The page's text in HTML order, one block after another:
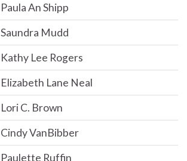
Paula An Shipp
Saundra Mudd
Kathy Lee Rogers
Elizabeth Lane Neal
Lori C. Brown
Cindy VanBibber
Paulette Ruffin